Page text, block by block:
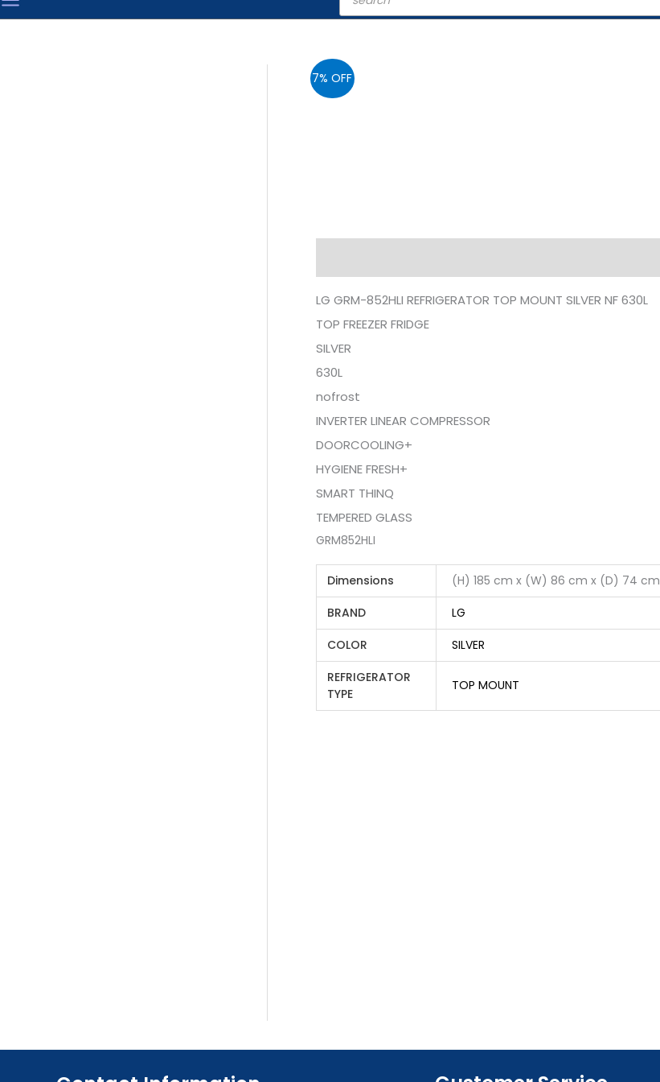
7% OFF
LG GRM-852HLI REFRIGERATOR TOP MOUNT SILVER NF 630L
TOP FREEZER FRIDGE
SILVER
630L
nofrost
INVERTER LINEAR COMPRESSOR
DOORCOOLING+
HYGIENE FRESH+
SMART THINQ
TEMPERED GLASS
GRM852HLI
Dimensions
(H) 185 cm x (W) 86 cm x (D) 74 cm
BRAND
LG
COLOR
SILVER
REFRIGERATOR
TYPE
TOP MOUNT